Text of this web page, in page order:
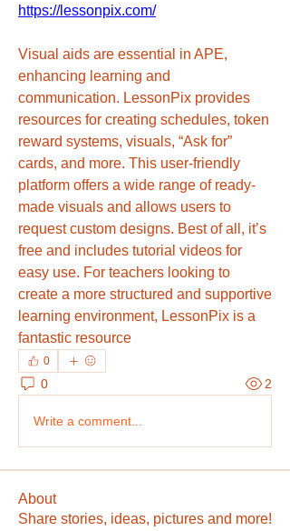
https://lessonpix.com/
Visual aids are essential in APE,
enhancing learning and
communication. LessonPix provides
resources for creating schedules, token
reward systems, visuals, “Ask for”
cards, and more. This user-friendly
platform offers a wide range of ready-
made visuals and allows users to
request custom designs. Best of all, it’s
free and includes tutorial videos for
easy use. For teachers looking to
create a more structured and supportive
learning environment, LessonPix is a
fantastic resource
0
0 2
Write a comment...
About
Share stories, ideas, pictures and more!